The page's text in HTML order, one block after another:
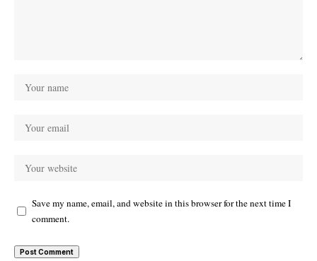
Save my name, email, and website in this browser for the next time I
comment.